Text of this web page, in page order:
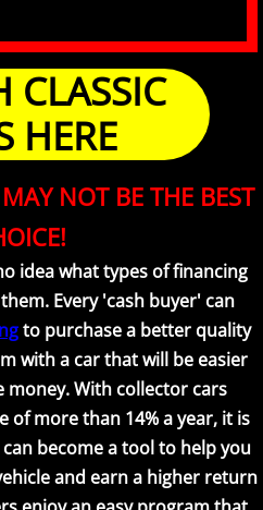
CLASSIC
HERE
NOT BE THE BEST
idea what types of financing
Every 'cash buyer' can
to purchase a better quality
with a car that will be easier
With collector cars
of more than 14% a year, it is
become a tool to help you
and earn a higher return